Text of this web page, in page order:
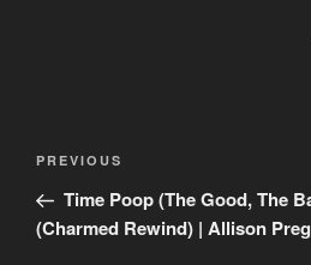
Post
Previous
Post
PREVIOUS
Time Poop (The Good, The
(Charmed Rewind) | Allison